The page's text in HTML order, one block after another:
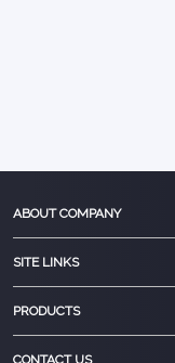
ABOUT COMPANY
SITE LINKS
PRODUCTS
CONTACT US